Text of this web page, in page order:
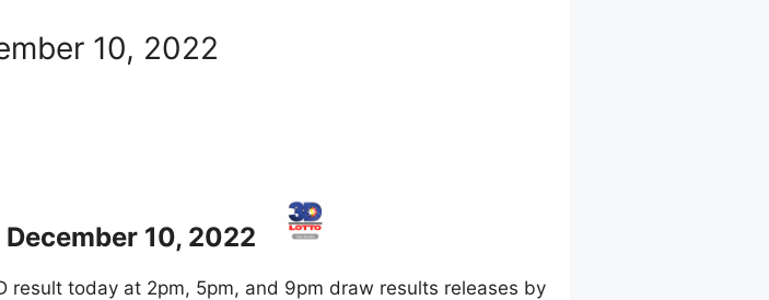
10, 2022
December 10, 2022
result today at 2pm, 5pm, and 9pm draw results releases by